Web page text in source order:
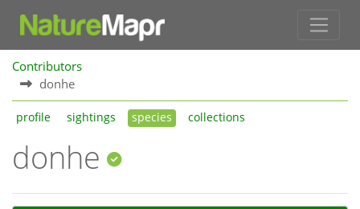
Contributors
donhe
profile sightings species collections
donhe